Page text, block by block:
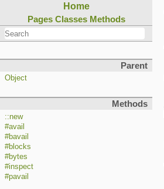
Home
Pages Classes Methods
Parent
Object
Methods
::new
#avail
#bavail
#blocks
#bytes
#inspect
#pavail